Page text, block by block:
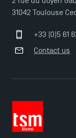
Dissertations
TSM!
Management
Opportunities
31042 Toulouse
+33 (0)5 61
Contact us